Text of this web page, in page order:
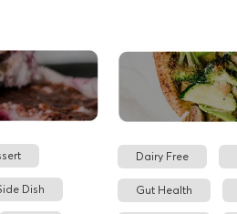
Dish
Dairy Free
Gut Health